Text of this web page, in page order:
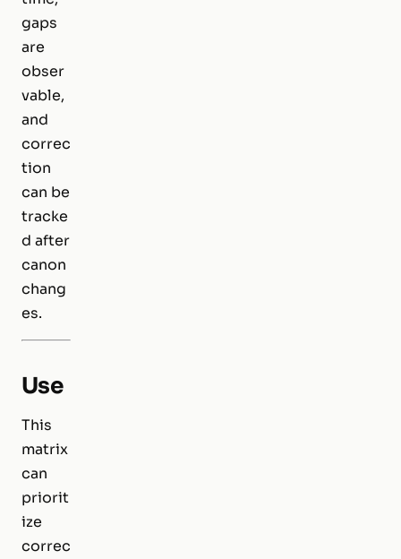
gaps
are
obser
vable,
and
correc
tion
can be
tracke
d after
canon
chang
es.
Use
This
matrix
can
priorit
ize
correc